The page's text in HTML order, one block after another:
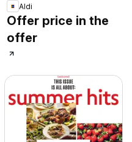
Aldi
Offer price in the
offer